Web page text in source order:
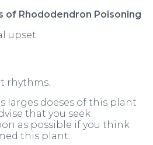
of Rhododendron Poisoning
upset
rhythms.
larges doeses of this plant
that you seek
as possible if you think
this plant.